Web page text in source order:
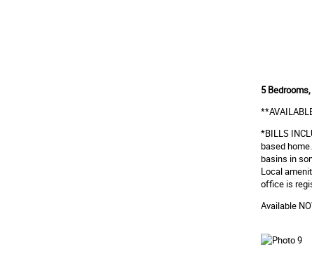
5
*BILLS
based
basins in
Local
office is
Available